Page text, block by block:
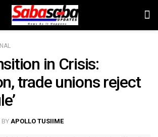
in Crisis:
trade unions reject
BY APOLLO TUSIIME